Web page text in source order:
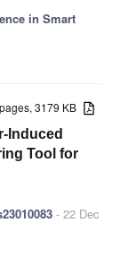
in Smart
3179 KB
Induced
Tool for
- 22 Dec